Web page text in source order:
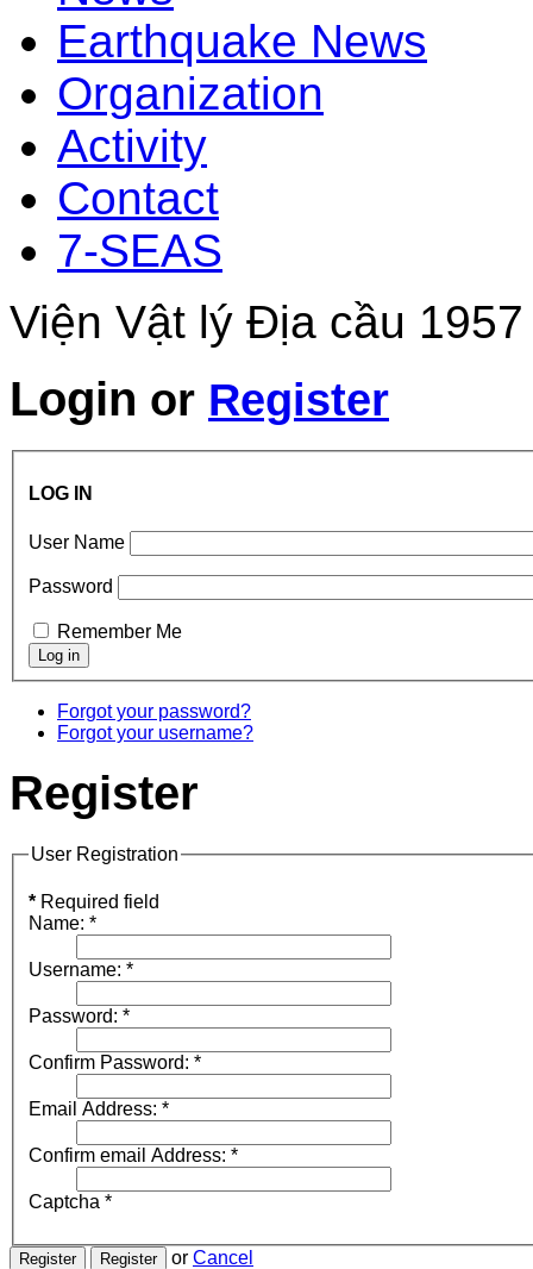
Earthquake News
Organization
Activity
Contact
7-SEAS
Viện Vật lý Địa cầu
Login or Register
LOG IN
User Name
Password
Remember Me
Forgot your password?
Forgot your username?
Register
User Registration
* Required field
Name: *
Username: *
Password: *
Confirm Password: *
Email Address: *
Confirm email Address: *
Captcha *
or Cancel